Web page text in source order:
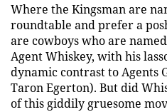
Where the Kingsman are
roundtable and prefer a
are cowboys who are
Agent Whiskey, with his
dynamic contrast to Agents
Taron Egerton). But did
of this giddily gruesome